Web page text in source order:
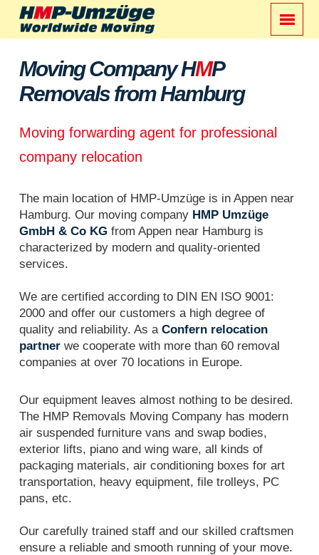
Moving Company HMP
Removals from Hamburg
Moving forwarding agent for professional
company relocation
The main location of HMP-Umzüge is in Appen near
Hamburg. Our moving company HMP Umzüge
GmbH & Co KG from Appen near Hamburg is
characterized by modern and quality-oriented
services.
We are certified according to DIN EN ISO 9001:
2000 and offer our customers a high degree of
quality and reliability. As a Confern relocation
partner we cooperate with more than 60 removal
companies at over 70 locations in Europe.
Our equipment leaves almost nothing to be desired.
The HMP Removals Moving Company has modern
air suspended furniture vans and swap bodies,
exterior lifts, piano and wing ware, all kinds of
packaging materials, air conditioning boxes for art
transportation, heavy equipment, file trolleys, PC
pans, etc.
Our carefully trained staff and our skilled craftsmen
ensure a reliable and smooth running of your move.